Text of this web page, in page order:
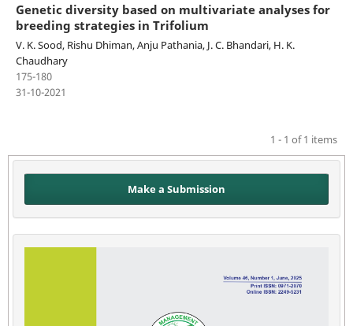
Genetic diversity based on multivariate analyses for
breeding strategies in Trifolium
V. K. Sood, Rishu Dhiman, Anju Pathania, J. C. Bhandari, H. K.
Chaudhary
175-180
31-10-2021
1 - 1 of 1 items
Make a Submission